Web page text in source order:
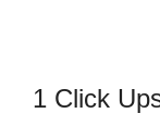
1 Click